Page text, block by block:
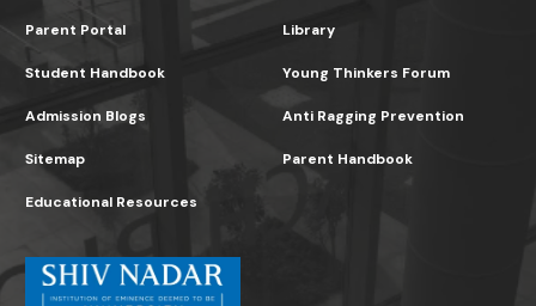
Parent Portal Library
Student Handbook
Admission Blogs
Sitemap
Young Thinkers Forum
Anti Ragging Prevention
Parent Handbook
Educational Resources